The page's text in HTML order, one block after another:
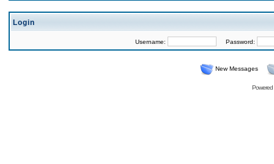
Login
Username: Password:
New Messages